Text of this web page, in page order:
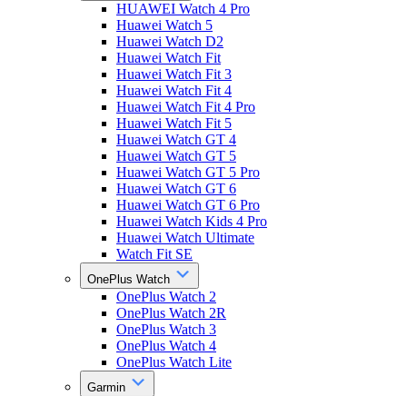
HUAWEI Watch 4 Pro
Huawei Watch 5
Huawei Watch D2
Huawei Watch Fit
Huawei Watch Fit 3
Huawei Watch Fit 4
Huawei Watch Fit 4 Pro
Huawei Watch Fit 5
Huawei Watch GT 4
Huawei Watch GT 5
Huawei Watch GT 5 Pro
Huawei Watch GT 6
Huawei Watch GT 6 Pro
Huawei Watch Kids 4 Pro
Huawei Watch Ultimate
Watch Fit SE
OnePlus Watch
OnePlus Watch 2
OnePlus Watch 2R
OnePlus Watch 3
OnePlus Watch 4
OnePlus Watch Lite
Garmin